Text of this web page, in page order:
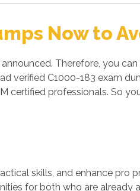
Now to
Therefore, you
C1000-183 exam
professionals. So
skills, and enhance pro
for both who are already